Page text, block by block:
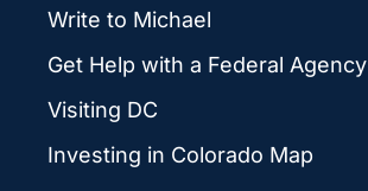
Write to Michael
Get Help with a Federal Agency
Visiting DC
Investing in Colorado Map